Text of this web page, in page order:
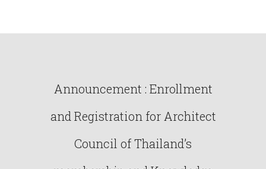
Announcement : Enrollment
and Registration for Architect
Council of Thailand’s